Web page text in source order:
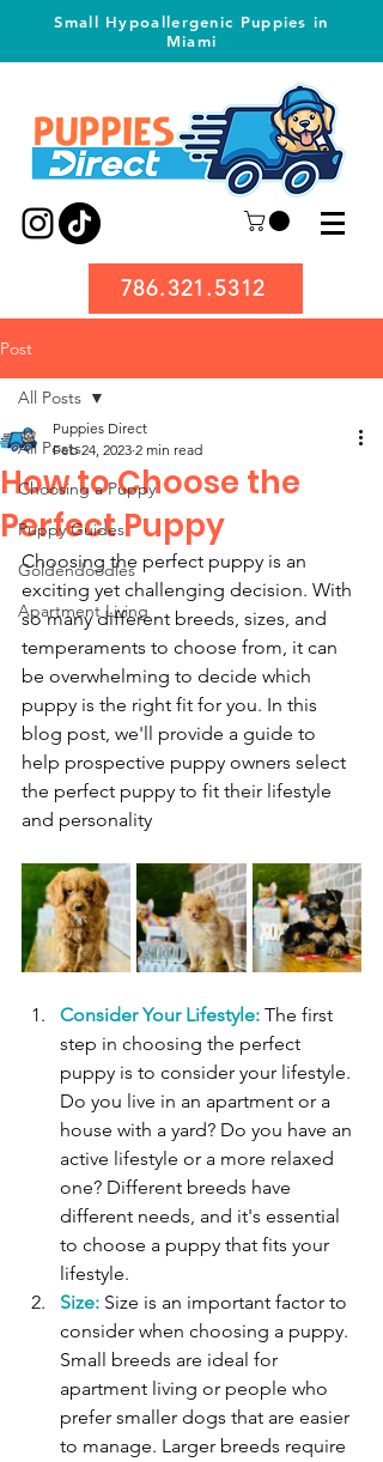
Small Hypoallergenic Puppies in
Miami
786.321.5312
Post
All Posts
Choosing a Puppy
Puppy Guides
Goldendoodles
Apartment Living
All Posts
How to Choose the
Perfect Puppy
Puppies Direct
Feb 24, 2023 2 min read
Choosing the perfect puppy is an
exciting yet challenging decision. With
so many different breeds, sizes, and
temperaments to choose from, it can
be overwhelming to decide which
puppy is the right fit for you. In this
blog post, we'll provide a guide to
help prospective puppy owners select
the perfect puppy to fit their lifestyle
and personality
Consider Your Lifestyle: The first
step in choosing the perfect
puppy is to consider your lifestyle.
Do you live in an apartment or a
house with a yard? Do you have an
active lifestyle or a more relaxed
one? Different breeds have
different needs, and it's essential
to choose a puppy that fits your
lifestyle.
Size: Size is an important factor to
consider when choosing a puppy.
Small breeds are ideal for
apartment living or people who
prefer smaller dogs that are easier
to manage. Larger breeds require